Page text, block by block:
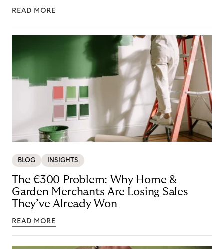
READ MORE
BLOG INSIGHTS
The €300 Problem: Why Home &
Garden Merchants Are Losing Sales
They’ve Already Won
READ MORE